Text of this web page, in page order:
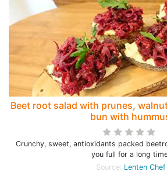
Beet root salad with prunes,
bun with
Crunchy, sweet, antioxidants packed
you full for a long
Source: Lenten Chef